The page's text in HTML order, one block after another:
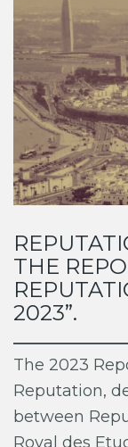
THE
2023”.
The 2023
Reputation,
between
Royal des